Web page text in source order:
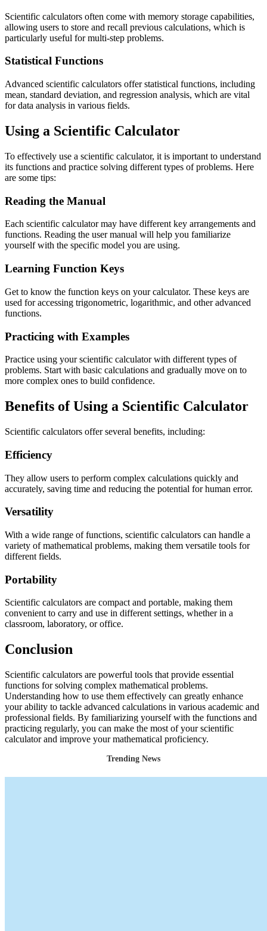
Scientific calculators often come with memory storage capabilities,
allowing users to store and recall previous calculations, which is
particularly useful for multi-step problems.
Statistical Functions
Advanced scientific calculators offer statistical functions, including
mean, standard deviation, and regression analysis, which are vital
for data analysis in various fields.
Using a Scientific Calculator
To effectively use a scientific calculator, it is important to understand
its functions and practice solving different types of problems. Here
are some tips:
Reading the Manual
Each scientific calculator may have different key arrangements and
functions. Reading the user manual will help you familiarize
yourself with the specific model you are using.
Learning Function Keys
Get to know the function keys on your calculator. These keys are
used for accessing trigonometric, logarithmic, and other advanced
functions.
Practicing with Examples
Practice using your scientific calculator with different types of
problems. Start with basic calculations and gradually move on to
more complex ones to build confidence.
Benefits of Using a Scientific Calculator
Scientific calculators offer several benefits, including:
Efficiency
They allow users to perform complex calculations quickly and
accurately, saving time and reducing the potential for human error.
Versatility
With a wide range of functions, scientific calculators can handle a
variety of mathematical problems, making them versatile tools for
different fields.
Portability
Scientific calculators are compact and portable, making them
convenient to carry and use in different settings, whether in a
classroom, laboratory, or office.
Conclusion
Scientific calculators are powerful tools that provide essential
functions for solving complex mathematical problems.
Understanding how to use them effectively can greatly enhance
your ability to tackle advanced calculations in various academic and
professional fields. By familiarizing yourself with the functions and
practicing regularly, you can make the most of your scientific
calculator and improve your mathematical proficiency.
Trending News